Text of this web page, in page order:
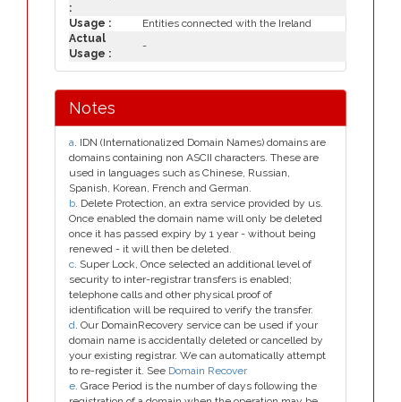
:
Usage :
Entities connected with the Ireland
Actual
Usage :
-
Notes
a. IDN (Internationalized Domain Names) domains are
domains containing non ASCII characters. These are
used in languages such as Chinese, Russian,
Spanish, Korean, French and German.
b. Delete Protection, an extra service provided by us.
Once enabled the domain name will only be deleted
once it has passed expiry by 1 year - without being
renewed - it will then be deleted.
c. Super Lock, Once selected an additional level of
security to inter-registrar transfers is enabled;
telephone calls and other physical proof of
identification will be required to verify the transfer.
d. Our DomainRecovery service can be used if your
domain name is accidentally deleted or cancelled by
your existing registrar. We can automatically attempt
to re-register it. See Domain Recover
e. Grace Period is the number of days following the